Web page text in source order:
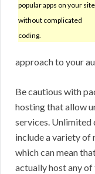
popular apps on your site
without complicated
coding.
approach to your
Be cautious with
hosting that allow
services. Unlimited
include a variety of
which can mean
actually host any of